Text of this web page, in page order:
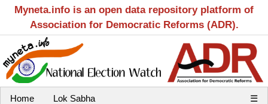
Myneta.info is an open data repository platform of
Association for Democratic Reforms (ADR).
Home Lok Sabha ☰